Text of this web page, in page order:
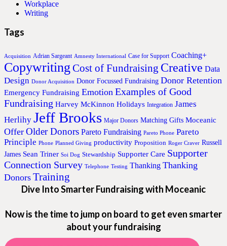
Workplace
Writing
Tags
Acquisition Adrian Sargeant Amnesty International Case for Support Coaching+
Copywriting Cost of Fundraising Creative Data
Design Donor Acquisition Donor Focussed Fundraising Donor Retention
Emergency Fundraising Emotion Examples of Good
Fundraising Harvey McKinnon Holidays Integration James
Herlihy Jeff Brooks Major Donors Matching Gifts Moceanic
Offer Older Donors Pareto Fundraising Pareto Phone Pareto
Principle Phone Planned Giving productivity Proposition Roger Craver Russell
James Sean Triner Soi Dog Stewardship Supporter Care Supporter
Connection Survey Telephone Testing Thanking Thanking
Donors Training
Dive Into Smarter Fundraising with Moceanic
Now is the time to jump on board to get even smarter
about your fundraising